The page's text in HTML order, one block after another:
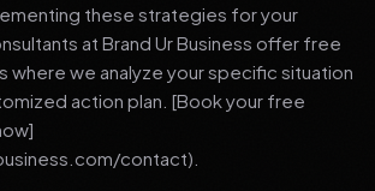
these strategies for your
at Brand Ur Business offer free
where we analyze your specific situation
action plan. [Book your free
contact).